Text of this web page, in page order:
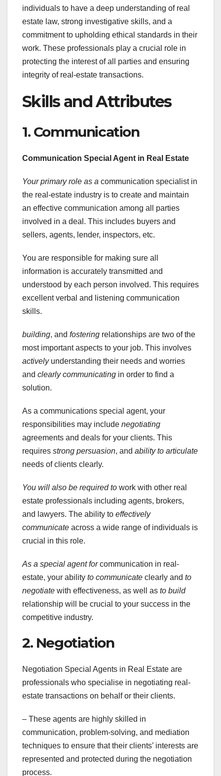
individuals to have a deep understanding of real
estate law, strong investigative skills, and a
commitment to upholding ethical standards in their
work. These professionals play a crucial role in
protecting the interest of all parties and ensuring
integrity of real-estate transactions.
Skills and Attributes
1. Communication
Communication Special Agent in Real Estate
Your primary role as a communication specialist in
the real-estate industry is to create and maintain
an effective communication among all parties
involved in a deal. This includes buyers and
sellers, agents, lender, inspectors, etc.
You are responsible for making sure all
information is accurately transmitted and
understood by each person involved. This requires
excellent verbal and listening communication
skills.
building, and fostering relationships are two of the
most important aspects to your job. This involves
activelyunderstanding their needs and worries
and clearly communicating in order to find a
solution.
As a communications special agent, your
responsibilities may include negotiating
agreements and deals for your clients. This
requires strong persuasion, and ability to articulate
needs of clients clearly.
You will also be required to work with other real
estate professionals including agents, brokers,
and lawyers. The ability to effectively
communicate across a wide range of individuals is
crucial in this role.
As a special agent forcommunication in real-
estate, your ability to communicate clearly and to
negotiate with effectiveness, as well as to build
relationship will be crucial to your success in the
competitive industry.
2. Negotiation
Negotiation Special Agents in Real Estate are
professionals who specialise in negotiating real-
estate transactions on behalf or their clients.
– These agents are highly skilled in
communication, problem-solving, and mediation
techniques to ensure that their clients’ interests are
represented and protected during the negotiation
process.